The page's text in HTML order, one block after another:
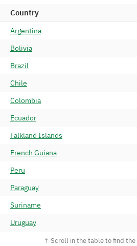
Country
Argentina
Bolivia
Brazil
Chile
Colombia
Ecuador
Falkland Islands
French Guiana
Peru
Paraguay
Suriname
Uruguay